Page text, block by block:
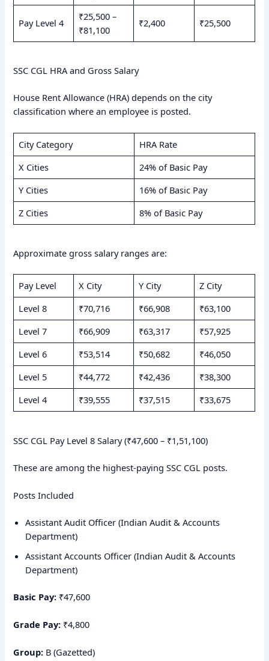
Pay Level 4
₹25,500 –
₹81,100
₹2,400 ₹25,500
SSC CGL HRA and Gross Salary
House Rent Allowance (HRA) depends on the city
classification where an employee is posted.
City Category
HRA Rate
X Cities
24% of Basic Pay
Y Cities
16% of Basic Pay
Z Cities
8% of Basic Pay
Approximate gross salary ranges are:
Pay Level X City Y City
Z City
Level 8
₹70,716 ₹66,908
₹63,100
Level 7
₹66,909 ₹63,317
₹57,925
Level 6
₹53,514 ₹50,682
₹46,050
Level 5
₹44,772 ₹42,436
₹38,300
Level 4
₹39,555 ₹37,515 ₹33,675
SSC CGL Pay Level 8 Salary (₹47,600 – ₹1,51,100)
These are among the highest-paying SSC CGL posts.
Posts Included
Assistant Audit Officer (Indian Audit & Accounts
Department)
Assistant Accounts Officer (Indian Audit & Accounts
Department)
Basic Pay: ₹47,600
Grade Pay: ₹4,800
Group: B (Gazetted)